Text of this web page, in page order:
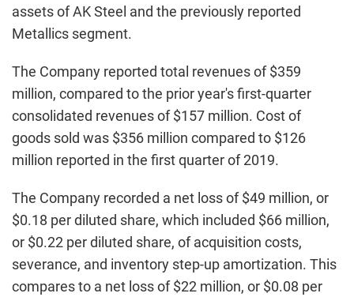
assets of AK Steel and the previously reported
Metallics segment.
The Company reported total revenues of $359
million, compared to the prior year's first-quarter
consolidated revenues of $157 million. Cost of
goods sold was $356 million compared to $126
million reported in the first quarter of 2019.
The Company recorded a net loss of $49 million, or
$0.18 per diluted share, which included $66 million,
or $0.22 per diluted share, of acquisition costs,
severance, and inventory step-up amortization. This
compares to a net loss of $22 million, or $0.08 per